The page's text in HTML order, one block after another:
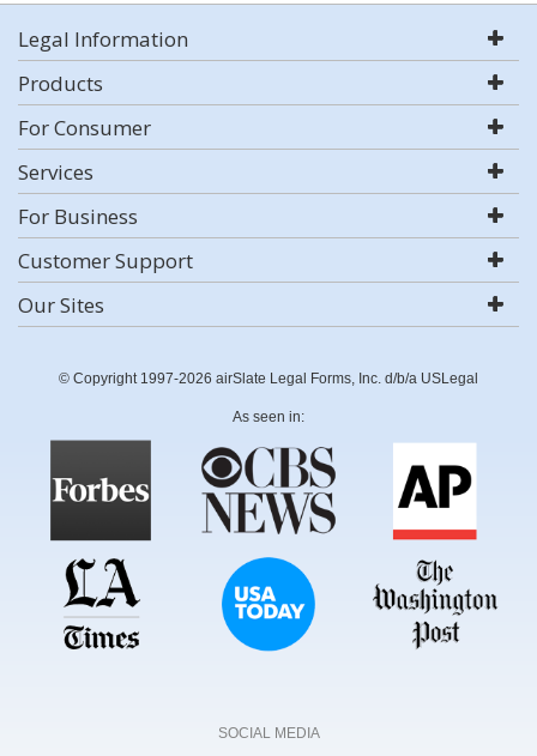
Legal Information
Products
For Consumer
Services
For Business
Customer Support
Our Sites
© Copyright 1997-2026 airSlate Legal Forms, Inc. d/b/a USLegal
As seen in:
SOCIAL MEDIA